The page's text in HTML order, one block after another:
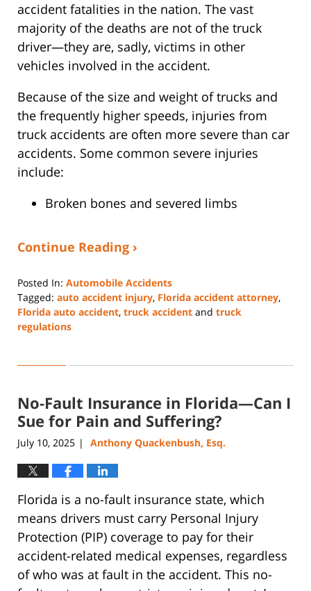
accident fatalities in the nation. The vast
majority of the deaths are not of the truck
driver—they are, sadly, victims in other
vehicles involved in the accident.
Because of the size and weight of trucks and
the frequently higher speeds, injuries from
truck accidents are often more severe than car
accidents. Some common severe injuries
include:
Broken bones and severed limbs
Continue Reading ›
Posted In: Automobile Accidents
Tagged: auto accident injury, Florida accident attorney,
Florida auto accident, truck accident and truck
regulations
28,
5:15
pm
No-Fault Insurance in Florida—Can I
Sue for Pain and Suffering?
July 10, 2025 | Anthony Quackenbush, Esq.
Florida is a no-fault insurance state, which
means drivers must carry Personal Injury
Protection (PIP) coverage to pay for their
accident-related medical expenses, regardless
of who was at fault in the accident. This no-